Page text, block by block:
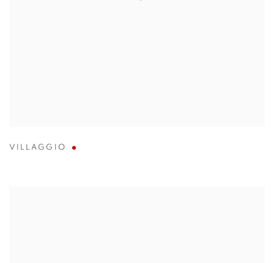
VILLAGGIO